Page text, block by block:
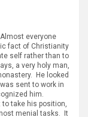
everyone
fact of Christianity
self rather than to
a very holy man,
He looked
sent to work in
him.
take his position,
menial tasks. It